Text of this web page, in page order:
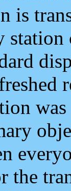
is
the